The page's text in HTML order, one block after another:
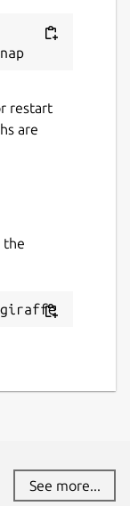
restart
are
the
See more...